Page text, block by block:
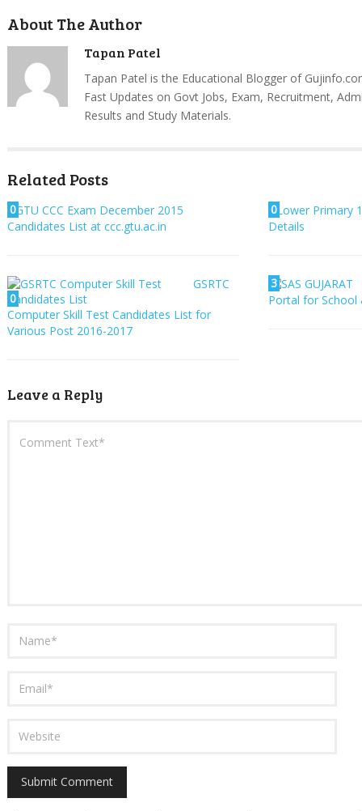
About The Author
Tapan Patel
Tapan Patel is the Educational Blogger of
Fast Updates on Govt Jobs, Exam, Recruitment,
Results and Study Materials.
Related Posts
0GTU CCC Exam December 2015
Candidates List at ccc.gtu.ac.in
0Lower Primary
Details
0
GSRTC
Computer Skill Test Candidates List for
Various Post 2016-2017
3
Portal for School
Leave a Reply